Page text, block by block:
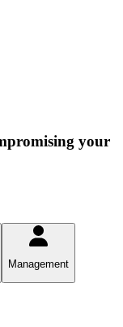
your
Management